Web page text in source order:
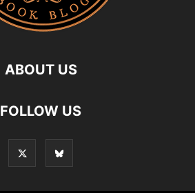
ABOUT US
FOLLOW US